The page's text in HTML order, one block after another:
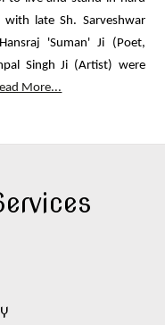
late Sh. Sarveshwar
'Suman' Ji (Poet,
Singh Ji (Artist) were
More...